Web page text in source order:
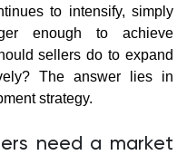
to intensify, simply
enough to achieve
sellers do to expand
The answer lies in
strategy.
need a market